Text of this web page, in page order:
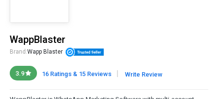
WappBlaster
Brand:Wapp Blaster
3.9 16 Ratings & 15 Reviews | Write Review